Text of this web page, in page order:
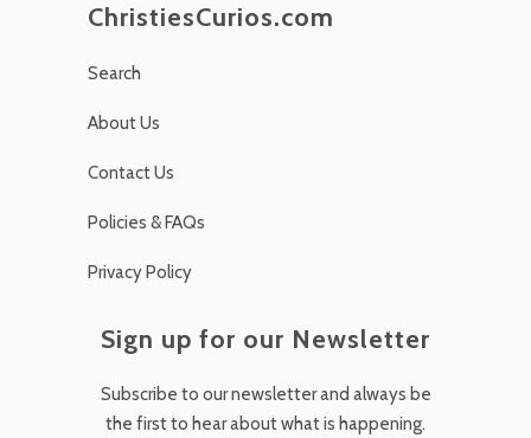
ChristiesCurios.com
Search
About Us
Contact Us
Policies & FAQs
Privacy Policy
Sign up for our Newsletter
Subscribe to our newsletter and always be
the first to hear about what is happening.